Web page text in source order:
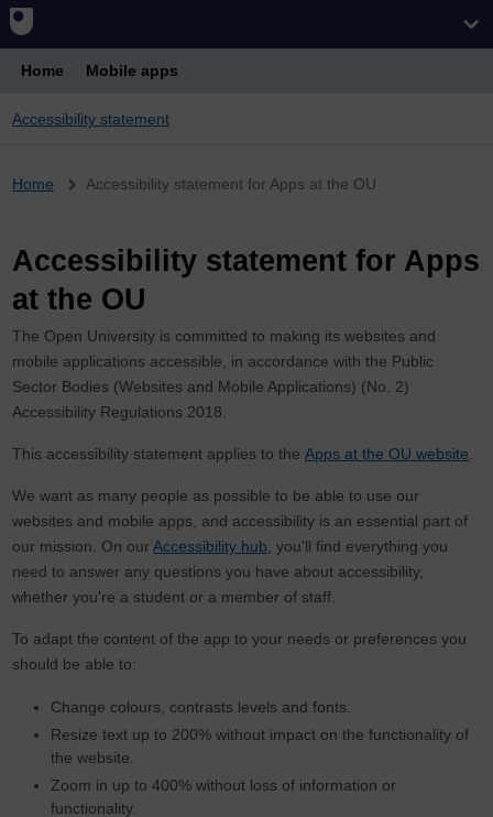
Home Mobile apps
Accessibility statement
Breadcrumb
Home Accessibility statement for Apps at the OU
Accessibility statement for Apps
at the OU
The Open University is committed to making its websites and
mobile applications accessible, in accordance with the Public
Sector Bodies (Websites and Mobile Applications) (No. 2)
Accessibility Regulations 2018.
This accessibility statement applies to theApps at the OU website
We want as many people as possible to be able to use our
websites and mobile apps, and accessibility is an essential part of
our mission. On ourAccessibility hub , you'll find everything you
need to answer any questions you have about accessibility,
whether you're a student or a member of staff.
To adapt the content of the app to your needs or preferences you
should be able to:
Change colours, contrasts levels and fonts.
Resize text up to 200% without impact on the functionality of
the website.
Zoom in up to 400% without loss of information or
functionality.